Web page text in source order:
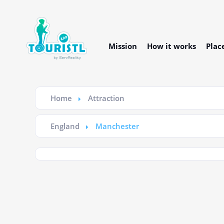
Mission How it works
Home Attraction
England Manchester